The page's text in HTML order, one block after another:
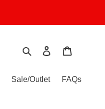
SearchLog in
Sale/Outlet FAQs